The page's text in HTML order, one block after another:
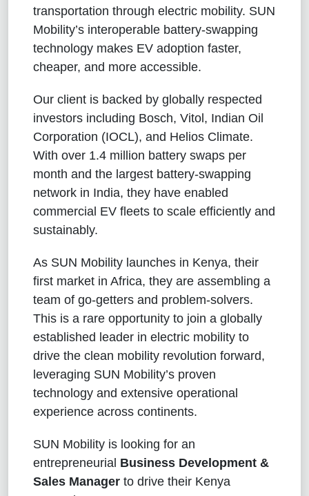
transportation through electric mobility. SUN
Mobility’s interoperable battery-swapping
technology makes EV adoption faster,
cheaper, and more accessible.
Our client is backed by globally respected
investors including Bosch, Vitol, Indian Oil
Corporation (IOCL), and Helios Climate.
With over 1.4 million battery swaps per
month and the largest battery-swapping
network in India, they have enabled
commercial EV fleets to scale efficiently and
sustainably.
As SUN Mobility launches in Kenya, their
first market in Africa, they are assembling a
team of go-getters and problem-solvers.
This is a rare opportunity to join a globally
established leader in electric mobility to
drive the clean mobility revolution forward,
leveraging SUN Mobility’s proven
technology and extensive operational
experience across continents.
SUN Mobility is looking for an
entrepreneurial Business Development &
Sales Manager to drive their Kenya